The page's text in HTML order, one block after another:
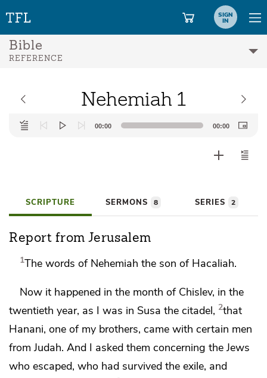
SIGN
IN
Bible
REFERENCE
Nehemiah 1
Audio
Player
00:00 00:00
SCRIPTURE SERMONS 8 SERIES 2
Report from Jerusalem
1The words of Nehemiah the son of Hacaliah.
Now it happened in the month of Chislev, in the
twentieth year, as I was in Susa the citadel, 2that
Hanani, one of my brothers, came with certain men
from Judah. And I asked them concerning the Jews
who escaped, who had survived the exile, and